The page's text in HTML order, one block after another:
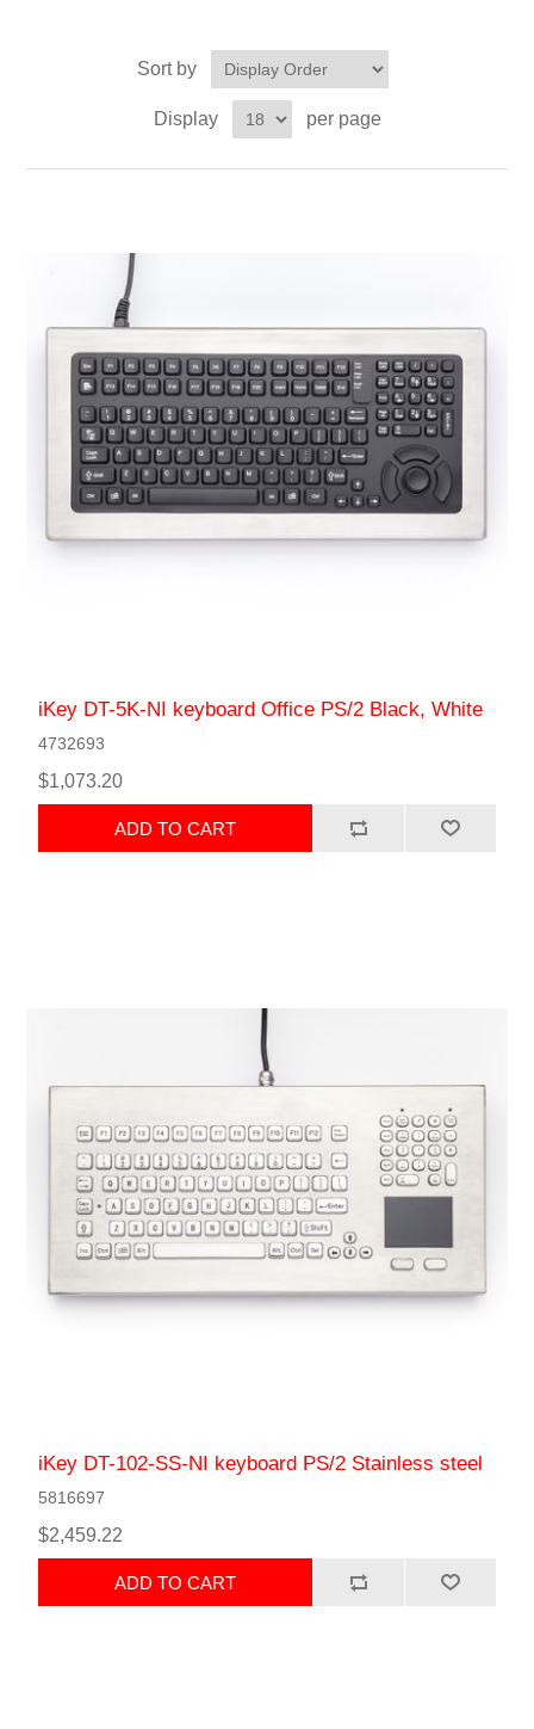
Sort by
Display per page
iKey DT-5K-NI keyboard Office PS/2 Black, White
4732693
$1,073.20
ADD TO CART
iKey DT-102-SS-NI keyboard PS/2 Stainless steel
5816697
$2,459.22
ADD TO CART